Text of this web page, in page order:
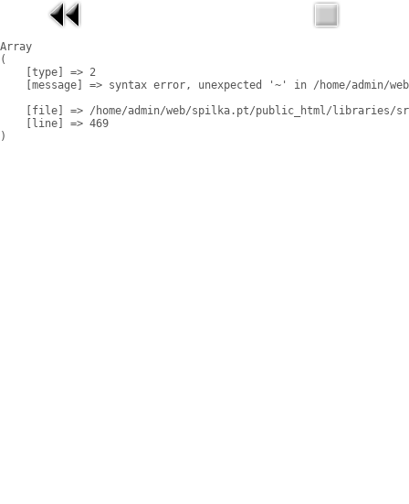
Array
(
    [type] => 2
[message] => syntax error, unexpected '~' in /home/admin/
[file] => /home/admin/web/spilka.pt/public_html/libraries/
    [line] => 469